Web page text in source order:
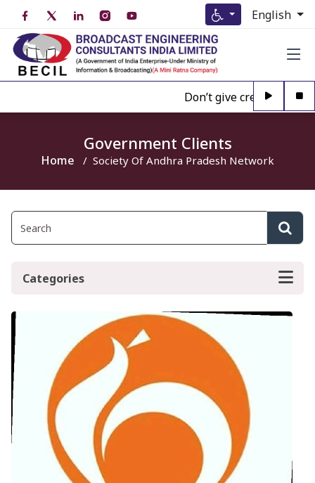
English
Don’t give credence to
Government Clients
Home Society Of Andhra Pradesh Network
Categories